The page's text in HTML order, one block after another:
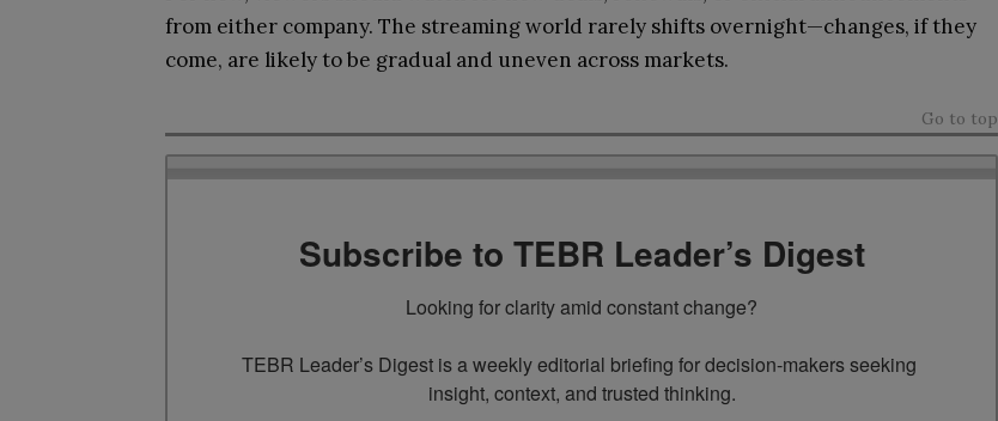
from either company. The streaming world rarely shifts overnight—changes, if they
come, are likely to be gradual and uneven across markets.
Go to top
Subscribe to TEBR Leader’s Digest
Looking for clarity amid constant change?
TEBR Leader’s Digest is a weekly editorial briefing for decision-makers seeking
insight, context, and trusted thinking.